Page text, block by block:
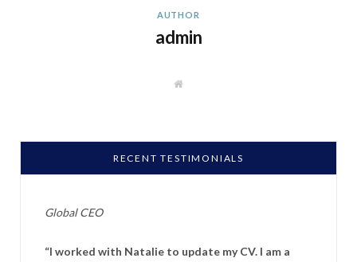
AUTHOR
admin
W
RECENT TESTIMONIALS
Global CEO
“I worked with Natalie to update my CV. I am a